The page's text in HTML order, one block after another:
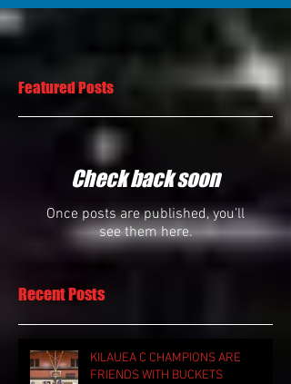
Featured Posts
Check back soon
Once posts are published, you’ll
see them here.
Recent Posts
KILAUEA C CHAMPIONS ARE
FRIENDS WITH BUCKETS